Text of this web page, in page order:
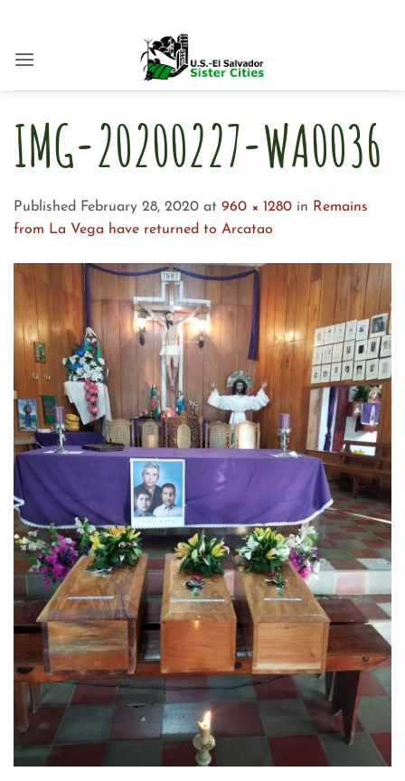
content
IMG-20200227-WA0036
Published February 28, 2020 at 960 × 1280 in Remains
from La Vega have returned to Arcatao